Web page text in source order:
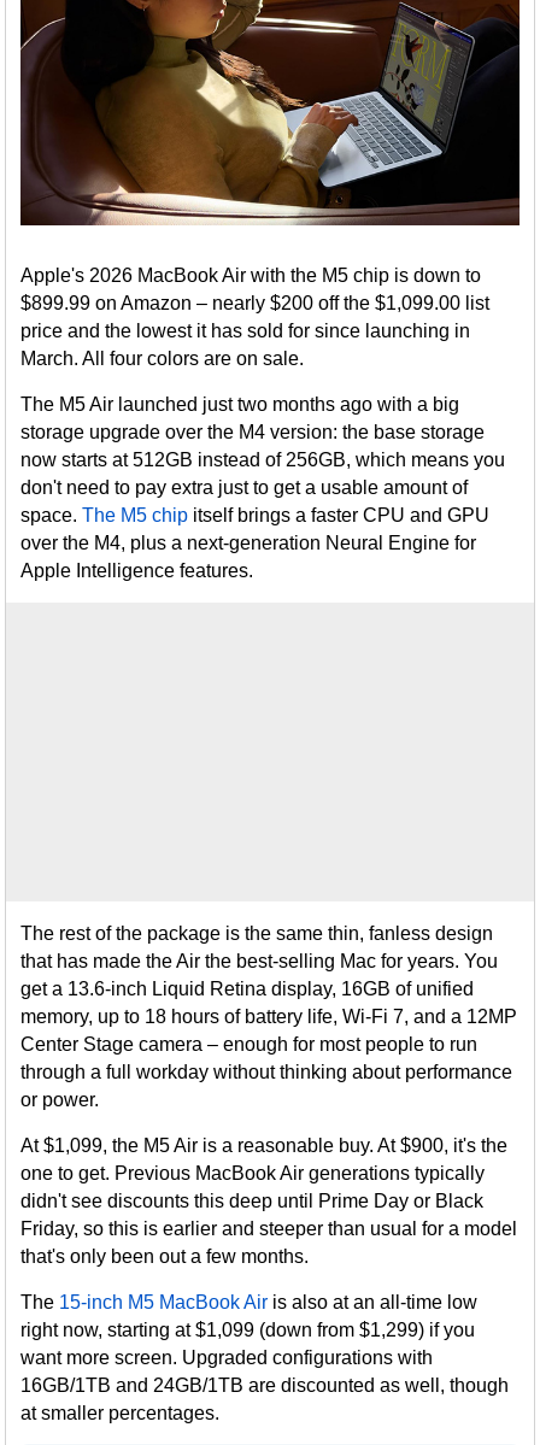
Apple's 2026 MacBook Air with the M5 chip is down to
$899.99 on Amazon – nearly $200 off the $1,099.00 list
price and the lowest it has sold for since launching in
March. All four colors are on sale.
The M5 Air launched just two months ago with a big
storage upgrade over the M4 version: the base storage
now starts at 512GB instead of 256GB, which means you
don't need to pay extra just to get a usable amount of
space.The M5 chip itself brings a faster CPU and GPU
over the M4, plus a next-generation Neural Engine for
Apple Intelligence features.
The rest of the package is the same thin, fanless design
that has made the Air the best-selling Mac for years. You
get a 13.6-inch Liquid Retina display, 16GB of unified
memory, up to 18 hours of battery life, Wi-Fi 7, and a 12MP
Center Stage camera – enough for most people to run
through a full workday without thinking about performance
or power.
At $1,099, the M5 Air is a reasonable buy. At $900, it's the
one to get. Previous MacBook Air generations typically
didn't see discounts this deep until Prime Day or Black
Friday, so this is earlier and steeper than usual for a model
that's only been out a few months.
The 15-inch M5 MacBook Air is also at an all-time low
right now, starting at $1,099 (down from $1,299) if you
want more screen. Upgraded configurations with
16GB/1TB and 24GB/1TB are discounted as well, though
at smaller percentages.